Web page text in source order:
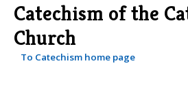
Catechism of the
Church
To Catechism home page